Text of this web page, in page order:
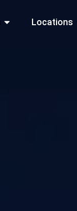
Open Practice Areas
Locations